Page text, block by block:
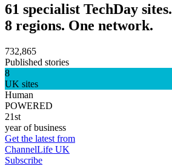
61 specialist TechDay sites.
8 regions. One network.
732,865
Published stories
8
UK sites
Human
POWERED
21st
year of business
Get the latest from
ChannelLife UK
Subscribe